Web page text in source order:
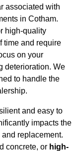
associated with
in Cotham.
high-quality
time and require
on your
deterioration. We
to handle the
and easy to
impacts the
replacement.
concrete, or high-